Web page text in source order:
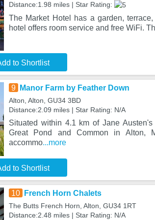
Distance:1.98 miles | Star Rating:
The Market Hotel has a garden,
hotel offers room service and free WiFi.
to Shortlist
9 Manor Farm by Feather Down
Alton, Alton, GU34 3BD
Distance:2.09 miles | Star Rating: N/A
Situated within 4.1 km of Jane
Great Pond and Common in Alton,
accommo...more
to Shortlist
10 French Horn Chalets
The Butts French Horn, Alton, GU34 1RT
Distance:2.48 miles | Star Rating: N/A